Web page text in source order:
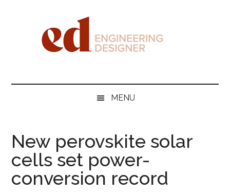
DesignerMENU
New perovskite solar
cells set power-
conversion record